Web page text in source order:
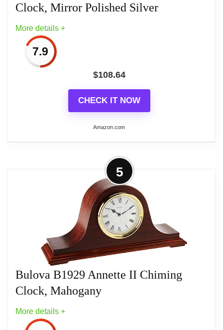
Related overview on item: Best Bulova Tabletop
Clocks
Clock, Mirror Polished Silver
More details +
7.9
$108.64
CHECK IT NOW
Amazon.com
More on Bulova B2454 The Pearl
Tabletop Clock, Mirror Polished
Metal case finished in mirrored polished
Faux mother-of-pearl dial
Silent sweep (no ticking) movement
Quartz movement
5
Bulova B1929 Annette II Chiming
Clock, Mahogany
More details +